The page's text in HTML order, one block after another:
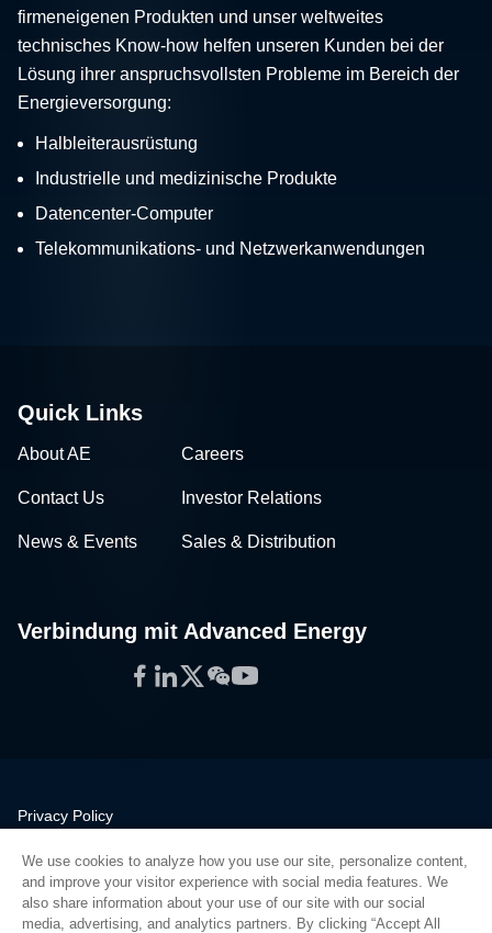
firmeneigenen Produkten und unser weltweites
technisches Know-how helfen unseren Kunden bei der
Lösung ihrer anspruchsvollsten Probleme im Bereich der
Energieversorgung:
Halbleiterausrüstung
Industrielle und medizinische Produkte
Datencenter-Computer
Telekommunikations- und Netzwerkanwendungen
Quick Links
About AE Careers
Contact Us Investor Relations
News & Events Sales & Distribution
Verbindung mit Advanced Energy
Facebook
LinkedIn
Twitter
WeChat
YouTube
Privacy Policy
Quality
Sitemap
Supplier Portal
We use cookies to analyze how you use our site, personalize content,
and improve your visitor experience with social media features. We
also share information about your use of our site with our social
media, advertising, and analytics partners. By clicking “Accept All